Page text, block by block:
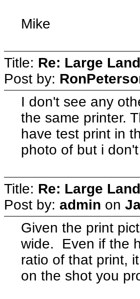
Mike
Title: Re: Large
Post by:
I don't see any
the same printer.
have test print in
photo of but i
Title: Re: Large
Post by: admin on
Given the print
wide. Even if the
ratio of that print,
on the shot you